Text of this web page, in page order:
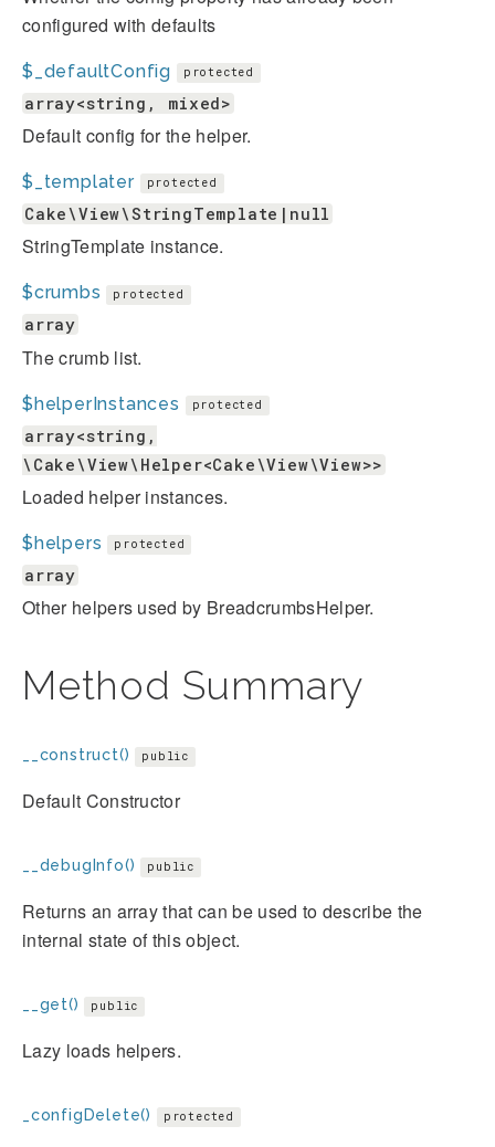
configured with defaults
$_defaultConfig protected
array<string, mixed>
Default config for the helper.
$_templater protected
Cake\View\StringTemplate|null
StringTemplate instance.
$crumbs protected
array
The crumb list.
$helperInstances protected
array<string,
\Cake\View\Helper<Cake\View\View>>
Loaded helper instances.
$helpers protected
array
Other helpers used by BreadcrumbsHelper.
Method Summary
__construct() public
Default Constructor
__debugInfo() public
Returns an array that can be used to describe the
internal state of this object.
__get() public
Lazy loads helpers.
_configDelete() protected